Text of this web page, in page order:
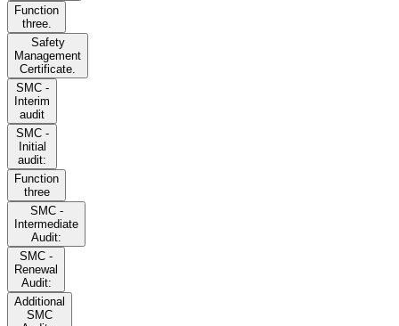
Function
three.
Safety
Management
Certificate.
SMC -
Interim
audit
SMC -
Initial
audit:
Function
three
SMC -
Intermediate
Audit:
SMC -
Renewal
Audit:
Additional
SMC